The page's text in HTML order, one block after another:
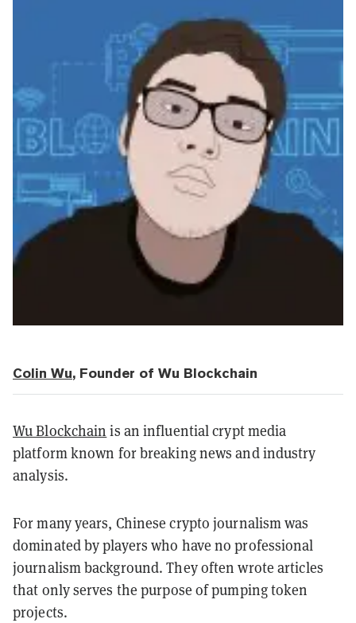
Colin Wu, Founder of Wu Blockchain
Wu Blockchain is an influential crypt media
platform known for breaking news and industry
analysis.
For many years, Chinese crypto journalism was
dominated by players who have no professional
journalism background. They often wrote articles
that only serves the purpose of pumping token
projects.